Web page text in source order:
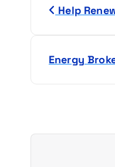
a
Help
Energy